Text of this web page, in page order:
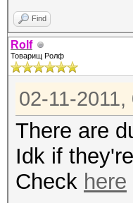
Find
Rolf
Товарищ Ролф
02-11-2011,
There are
Idk if
Check here